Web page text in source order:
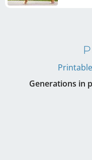
Generations in